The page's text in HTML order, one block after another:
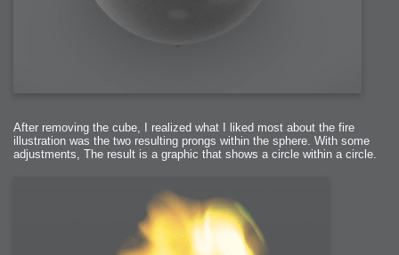
After removing the cube, I realized what I liked most about the fire
illustration was the two resulting prongs within the sphere. With some
adjustments, The result is a graphic that shows a circle within a circle.